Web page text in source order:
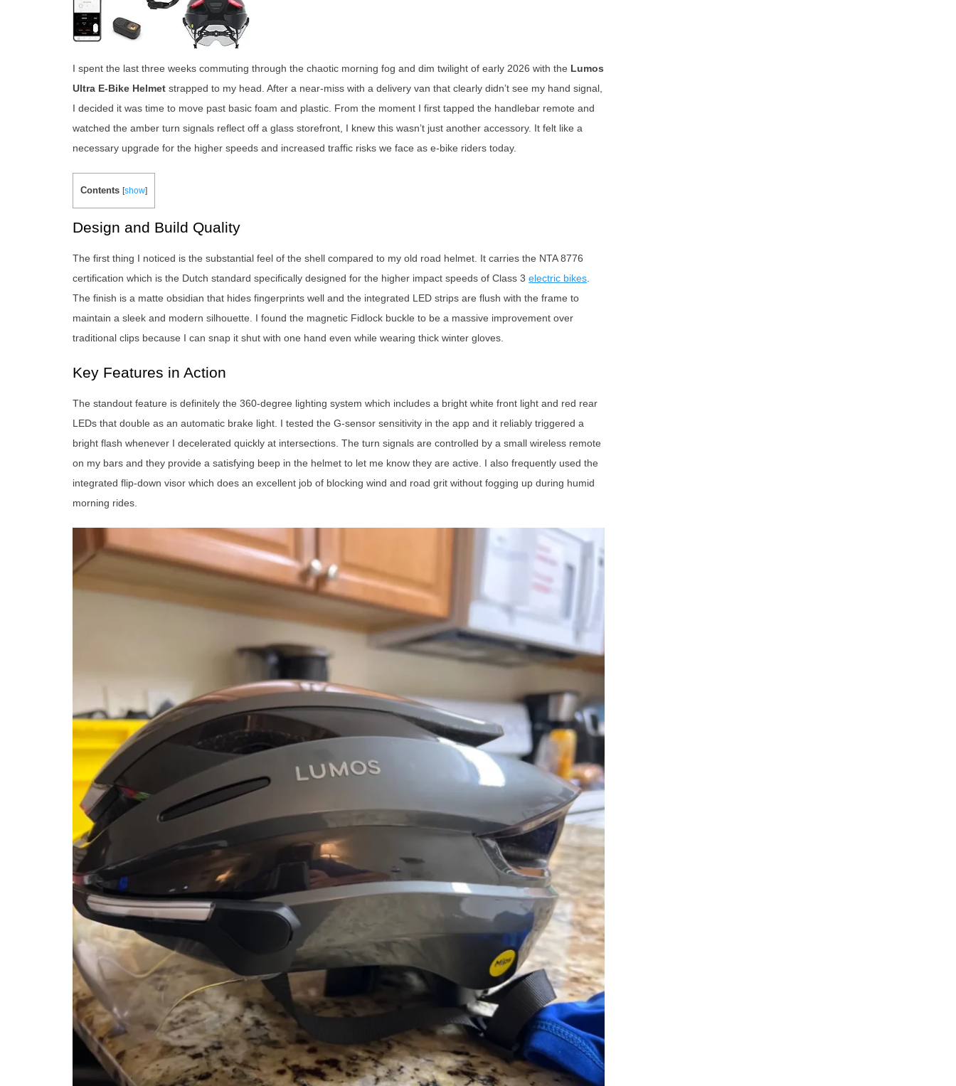
I spent the last three weeks commuting through the chaotic morning fog and dim twilight of early 2026 with the Lumos
Ultra E-Bike Helmet strapped to my head. After a near-miss with a delivery van that clearly didn’t see my hand signal,
I decided it was time to move past basic foam and plastic. From the moment I first tapped the handlebar remote and
watched the amber turn signals reflect off a glass storefront, I knew this wasn’t just another accessory. It felt like a
necessary upgrade for the higher speeds and increased traffic risks we face as e-bike riders today.
Contents [show]
Design and Build Quality
The first thing I noticed is the substantial feel of the shell compared to my old road helmet. It carries the NTA 8776
certification which is the Dutch standard specifically designed for the higher impact speeds of Class 3 electric bikes
The finish is a matte obsidian that hides fingerprints well and the integrated LED strips are flush with the frame to
maintain a sleek and modern silhouette. I found the magnetic Fidlock buckle to be a massive improvement over
traditional clips because I can snap it shut with one hand even while wearing thick winter gloves.
Key Features in Action
The standout feature is definitely the 360-degree lighting system which includes a bright white front light and red rear
LEDs that double as an automatic brake light. I tested the G-sensor sensitivity in the app and it reliably triggered a
bright flash whenever I decelerated quickly at intersections. The turn signals are controlled by a small wireless remote
on my bars and they provide a satisfying beep in the helmet to let me know they are active. I also frequently used the
integrated flip-down visor which does an excellent job of blocking wind and road grit without fogging up during humid
morning rides.